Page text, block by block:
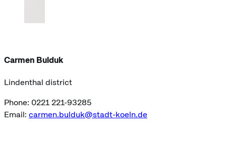
Carmen Bulduk
Lindenthal district
Phone: 0221 221-93285
Email: carmen.bulduk@stadt-koeln.de